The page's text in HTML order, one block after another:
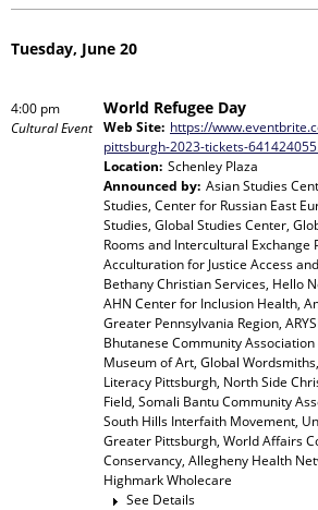
Tuesday, June 20
4:00 pm
Cultural Event
World Refugee Day
Web Site: https://
pittsburgh-2023-tickets-
Location: Schenley Plaza
Announced by: Asian Studies
Studies, Center for Russian East
Studies, Global Studies Center,
Rooms and Intercultural Exchange
Acculturation for Justice Access
Bethany Christian Services, Hello
AHN Center for Inclusion Health,
Greater Pennsylvania Region,
Bhutanese Community
Museum of Art, Global
Literacy Pittsburgh, North Side
Field, Somali Bantu Community
South Hills Interfaith Movement,
Greater Pittsburgh, World Affairs
Conservancy, Allegheny Health
Highmark Wholecare
See Details